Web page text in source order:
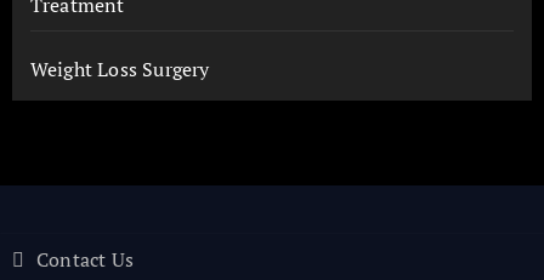
Weight Loss Surgery
Contact Us